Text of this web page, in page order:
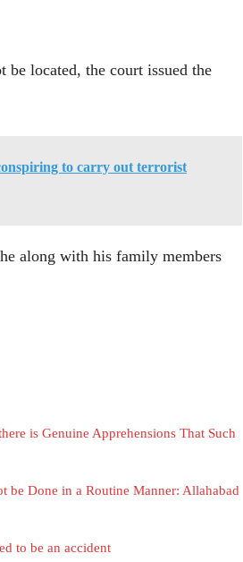
located, the court issued the
to carry out terrorist
along with his family members
is Genuine Apprehensions That Such
be Done in a Routine Manner: Allahabad
to be an accident